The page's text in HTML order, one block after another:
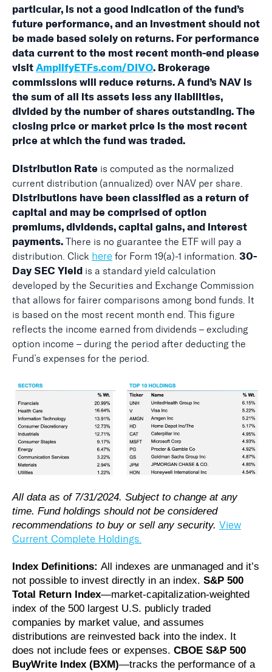
particular, is not a good indication of the fund’s
future performance, and an investment should not
be made based solely on returns. For performance
data current to the most recent month-end please
visit AmplifyETFs.com/DIVO. Brokerage
commissions will reduce returns. A fund’s NAV is
the sum of all its assets less any liabilities,
divided by the number of shares outstanding. The
closing price or market price is the most recent
price at which the fund was traded.
Distribution Rate is computed as the normalized
current distribution (annualized) over NAV per share.
Distributions have been classified as a return of
capital and may be comprised of option
premiums, dividends, capital gains, and interest
payments. There is no guarantee the ETF will pay a
distribution. Click here for Form 19(a)-1 information. 30-
Day SEC Yield is a standard yield calculation
developed by the Securities and Exchange Commission
that allows for fairer comparisons among bond funds. It
is based on the most recent month end. This figure
reflects the income earned from dividends – excluding
option income – during the period after deducting the
Fund’s expenses for the period.
All data as of 7/31/2024. Subject to change at any
time. Fund holdings should not be considered
recommendations to buy or sell any security. View
Current Complete Holdings.
Index Definitions: All indexes are unmanaged and it’s
not possible to invest directly in an index. S&P 500
Total Return Index—market-capitalization-weighted
index of the 500 largest U.S. publicly traded
companies by market value, and assumes
distributions are reinvested back into the index. It
does not include fees or expenses. CBOE S&P 500
BuyWrite Index (BXM)—tracks the performance of a